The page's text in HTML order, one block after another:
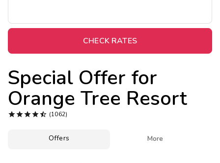
CHECK RATES
Special Offer for
Orange Tree Resort
 (1062)
Offers More
Midweek Savings
Extended Stays
Get Rewards
Photo Gallery
Contact Us